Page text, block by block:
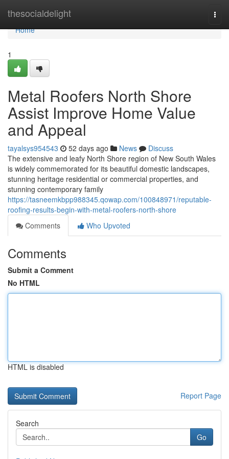
thesocialdelight
Home
Home
1
Metal Roofers North Shore
Assist Improve Home Value
and Appeal
tayalsys954543 52 days ago News
Discuss
The extensive and leafy North Shore region of New South Wales
is widely commemorated for its beautiful domestic landscapes,
stunning heritage residential or commercial properties, and
stunning contemporary family
https://tasneemkbpp988345.qowap.com/100848971/reputable-
roofing-results-begin-with-metal-roofers-north-shore
Comments
Who Upvoted
Comments
Submit a Comment
No HTML
HTML is disabled
Report Page
Search
Go